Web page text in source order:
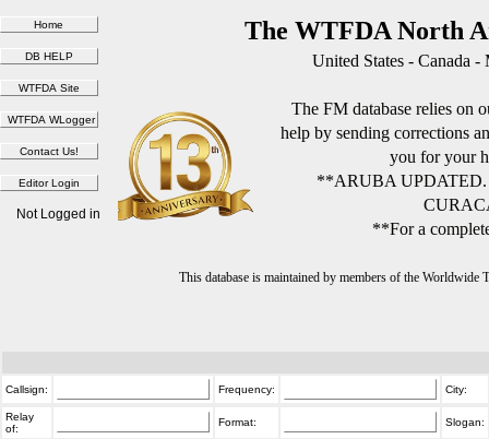
The WTFDA North
United States - Canada
The FM database relies on
help by sending corrections
you for your
**ARUBA
**For a
This database is maintained by members of the
Not Logged in
Callsign: Frequency: City:
Relay
of:
Format: Slogan: